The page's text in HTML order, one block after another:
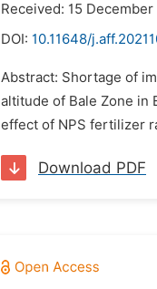
Received: 15
DOI: 10.11648/
Abstract: Shortage of
altitude of Bale Zone in
effect of NPS fertilizer
Download PDF